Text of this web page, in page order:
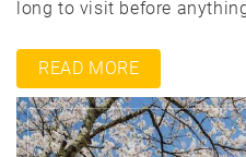
long to visit before
READ MORE